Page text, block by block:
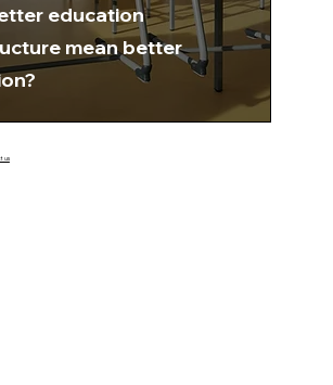
education
mean better
us